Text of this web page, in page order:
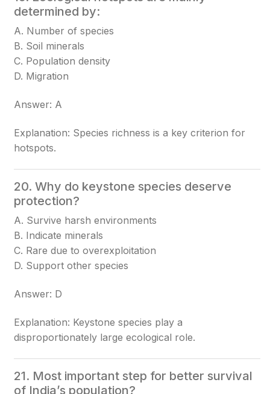
determined by:
A. Number of species
B. Soil minerals
C. Population density
D. Migration
Answer: A
Explanation: Species richness is a key criterion for
hotspots.
20. Why do keystone species deserve
protection?
A. Survive harsh environments
B. Indicate minerals
C. Rare due to overexploitation
D. Support other species
Answer: D
Explanation: Keystone species play a
disproportionately large ecological role.
21. Most important step for better survival
of India’s population?